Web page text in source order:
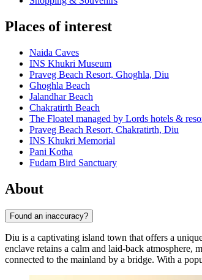
Places of interest
Naida Caves
INS Khukri Museum
Praveg Beach Resort, Ghoghla, Diu
Ghoghla Beach
Jalandhar Beach
Chakratirth Beach
The Floatel managed by Lords hotels &
Praveg Beach Resort, Chakratirth, Diu
INS Khukri Memorial
Pani Kotha
Fudam Bird Sanctuary
About
Found an inaccuracy?
Diu is a captivating island town that offers a
enclave retains a calm and laid-back atmosphere,
connected to the mainland by a bridge. With a